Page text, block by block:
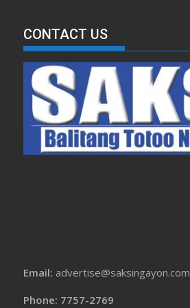
CONTACT US
Email: advertise@saksingayon.com
Phone: 7757-2769